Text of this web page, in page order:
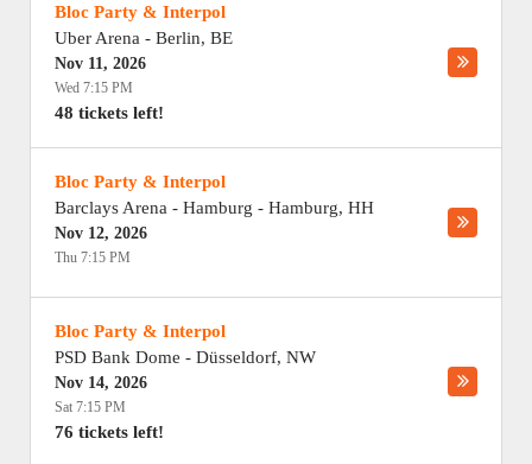
Bloc Party & Interpol
Uber Arena - Berlin, BE
Nov 11, 2026
Wed 7:15 PM
48 tickets left!
Bloc Party & Interpol
Barclays Arena - Hamburg - Hamburg, HH
Nov 12, 2026
Thu 7:15 PM
Bloc Party & Interpol
PSD Bank Dome - Düsseldorf, NW
Nov 14, 2026
Sat 7:15 PM
76 tickets left!